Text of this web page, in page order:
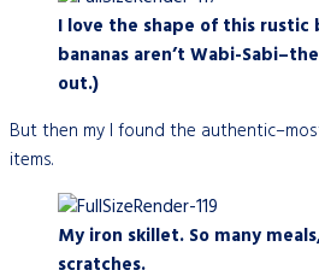
I love the shape of this
bananas aren’t Wabi-
out.)
But then my I found the
items.
My iron skillet. So many